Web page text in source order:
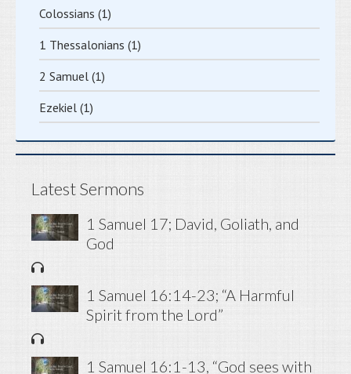
Colossians (1)
1 Thessalonians (1)
2 Samuel (1)
Ezekiel (1)
Latest Sermons
1 Samuel 17; David, Goliath, and
God
1 Samuel 16:14-23; “A Harmful
Spirit from the Lord”
1 Samuel 16:1-13, “God sees with